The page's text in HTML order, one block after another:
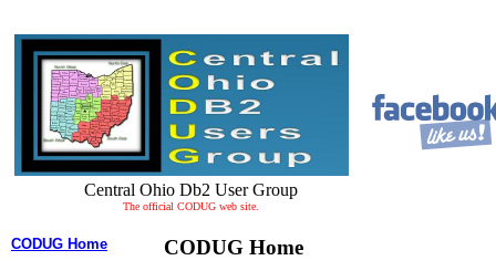
Central Ohio Db2 User Group
The official CODUG web site.
CODUG Home CODUG Home